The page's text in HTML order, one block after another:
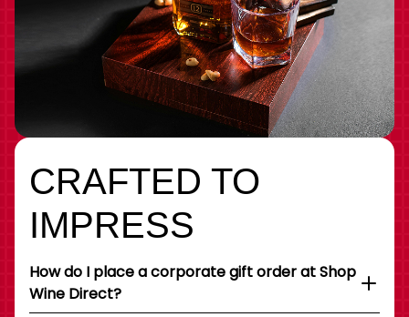
CRAFTED TO
IMPRESS
How do I place a corporate gift order at Shop
Wine Direct?